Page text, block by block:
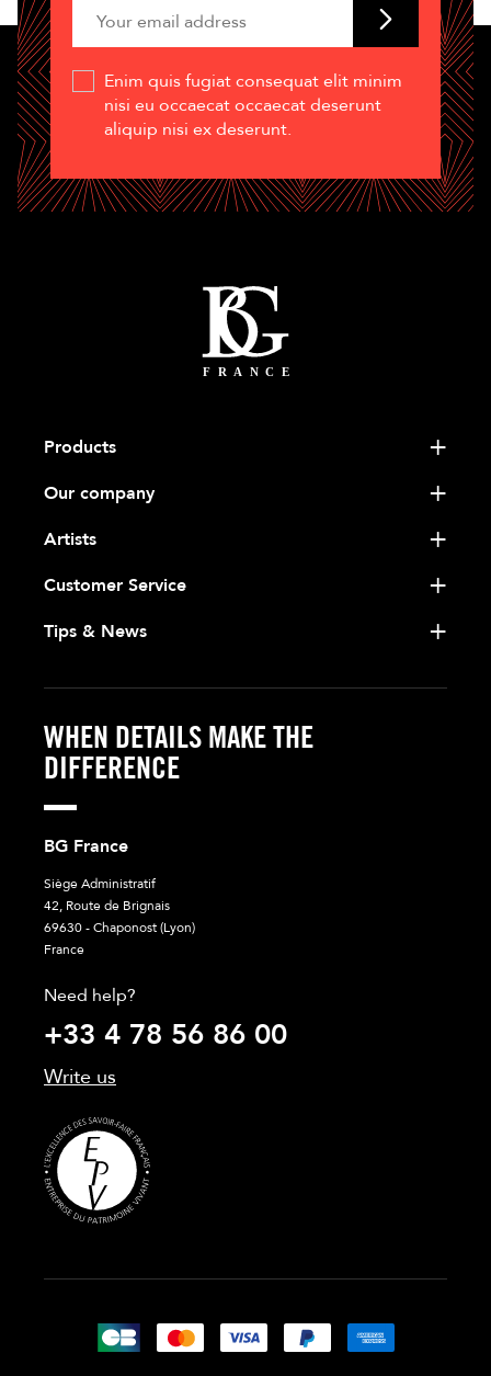
Enim quis fugiat consequat elit minim
nisi eu occaecat occaecat deserunt
aliquip nisi ex deserunt.
Products
Our company
Artists
Customer Service
Tips & News
WHEN DETAILS MAKE THE
DIFFERENCE
BG France
Siège Administratif
42, Route de Brignais
69630 - Chaponost (Lyon)
France
Need help?
+33 4 78 56 86 00
Write us